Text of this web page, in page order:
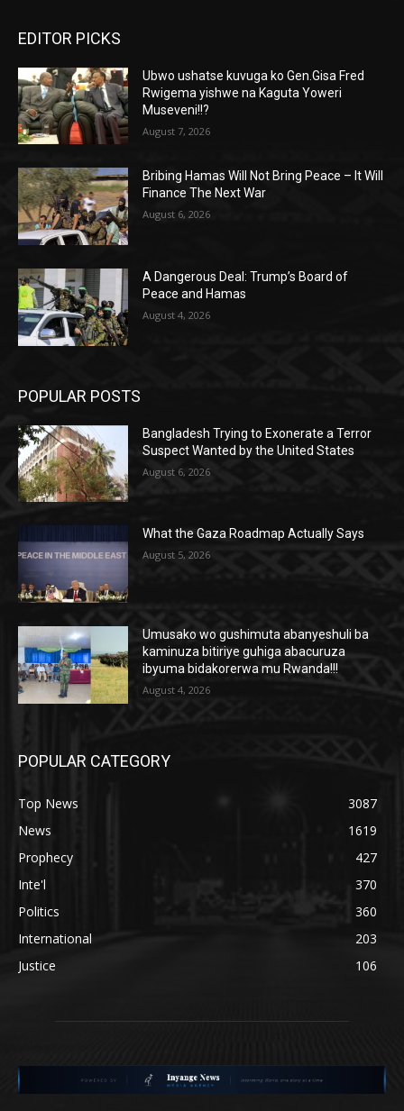
EDITOR PICKS
Ubwo ushatse kuvuga ko Gen.Gisa Fred
Rwigema yishwe na Kaguta Yoweri
Museveni!!?
August 7, 2026
Bribing Hamas Will Not Bring Peace – It Will
Finance The Next War
August 6, 2026
A Dangerous Deal: Trump’s Board of
Peace and Hamas
August 4, 2026
POPULAR POSTS
Bangladesh Trying to Exonerate a Terror
Suspect Wanted by the United States
August 6, 2026
What the Gaza Roadmap Actually Says
August 5, 2026
Umusako wo gushimuta abanyeshuli ba
kaminuza bitiriye guhiga abacuruza
ibyuma bidakorerwa mu Rwanda!!!
August 4, 2026
POPULAR CATEGORY
Top News
3087
News
1619
Prophecy
427
Inte'l
370
Politics
360
International
203
Justice
106